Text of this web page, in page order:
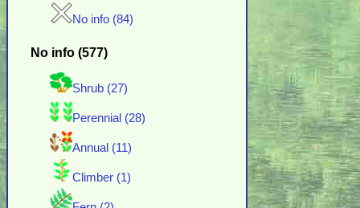
No info (84)
No info (577)
Shrub (27)
Perennial (28)
Annual (11)
Climber (1)